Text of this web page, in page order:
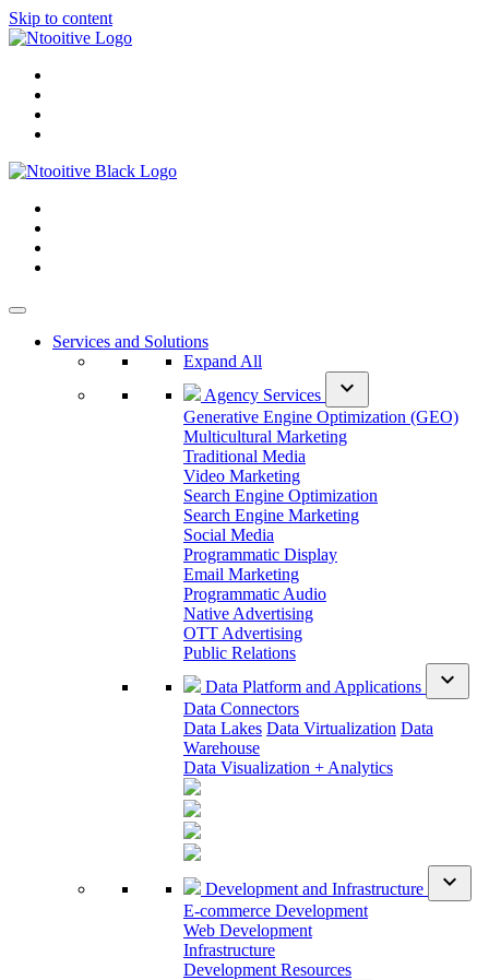
Skip to content
Services and Solutions
Expand All
Agency Services
expand_more
Generative Engine Optimization (GEO)
Multicultural Marketing
Traditional Media
Video Marketing
Search Engine Optimization
Search Engine Marketing
Social Media
Programmatic Display
Email Marketing
Programmatic Audio
Native Advertising
OTT Advertising
Public Relations
Data Platform and Applications
expand_more
Data Connectors
Data Lakes Data Virtualization Data
Warehouse
Data Visualization + Analytics
Development and Infrastructure expand_more
E-commerce Development
Web Development
Infrastructure
Development Resources